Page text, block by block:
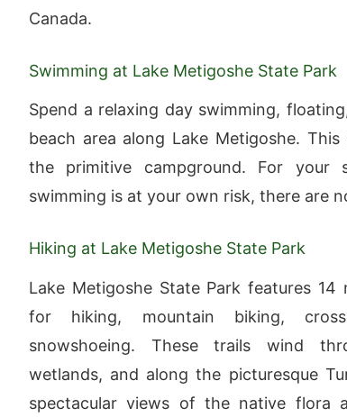
Canada.
Swimming at Lake Metigoshe State Park
Spend a relaxing day swimming,
beach area along Lake Metigoshe.
the primitive campground. For your
swimming is at your own risk, there are
Hiking at Lake Metigoshe State Park
Lake Metigoshe State Park features 14
for hiking, mountain biking,
snowshoeing. These trails wind
wetlands, and along the picturesque
spectacular views of the native flora